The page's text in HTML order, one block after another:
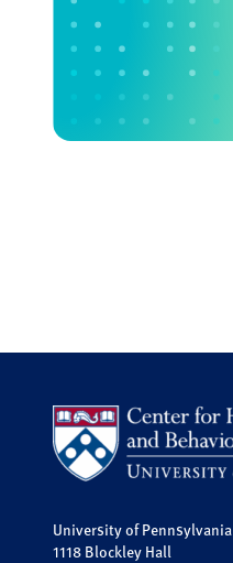
University of Pennsylvania
1118 Blockley Hall